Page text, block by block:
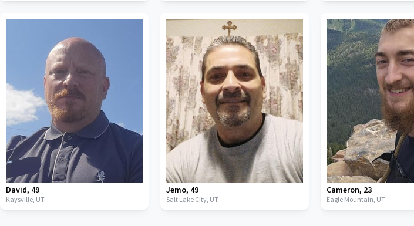
David, 49
Kaysville, UT
Jemo, 49
Salt Lake City, UT
Cameron, 23
Eagle Mountain, UT